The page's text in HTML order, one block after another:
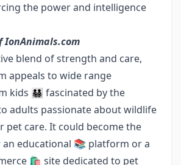
the power and intelligence
IonAnimals.com
blend of strength and care,
appeals to wide range
👨‍👨‍👧‍👦 fascinated by the
adults passionate about wildlife
pet care. It could become the
educational 📚 platform or a
🛍️ site dedicated to pet